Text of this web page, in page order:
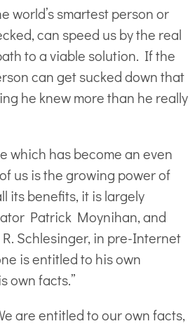
world’s smartest person or
can speed us by the real
to a viable solution. If the
can get sucked down that
he knew more than he really
which has become an even
us is the growing power of
its benefits, it is largely
Patrick Moynihan, and
Schlesinger, in pre-Internet
is entitled to his own
own facts.”
are entitled to our own facts,